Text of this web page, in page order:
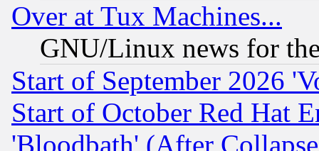
Over at Tux Machines...
GNU/Linux news for
Start of September 2026
Start of October Red Hat
'Bloodbath' (After